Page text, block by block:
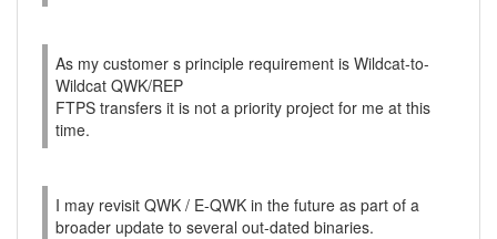
As my customer s principle requirement is Wildcat-to-
Wildcat QWK/REP
FTPS transfers it is not a priority project for me at this
time.
I may revisit QWK / E-QWK in the future as part of a
broader update to several out-dated binaries.